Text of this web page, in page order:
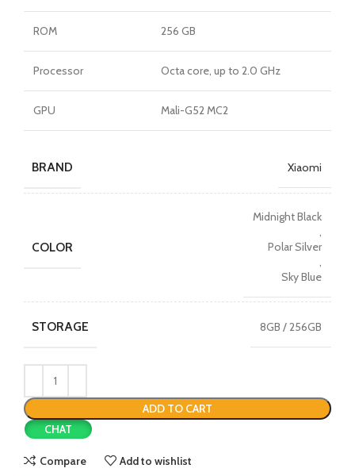
ROM 256 GB
Processor Octa core, up to 2.0 GHz
GPU Mali-G52 MC2
BRAND Xiaomi
COLOR
Midnight Black
,
Polar Silver
,
Sky Blue
STORAGE 8GB / 256GB
ADD TO CART
CHAT
Compare Add to wishlist